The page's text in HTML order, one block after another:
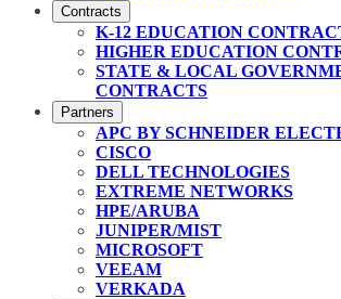
Contracts
K-12 EDUCATION
HIGHER EDUCATION
STATE & LOCAL
CONTRACTS
Partners
APC BY SCHNEIDER
CISCO
DELL TECHNOLOGIES
EXTREME NETWORKS
HPE/ARUBA
JUNIPER/MIST
MICROSOFT
VEEAM
VERKADA